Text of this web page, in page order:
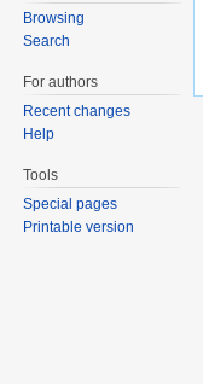
Browsing
Search
For authors
Recent changes
Help
Tools
Special pages
Printable version